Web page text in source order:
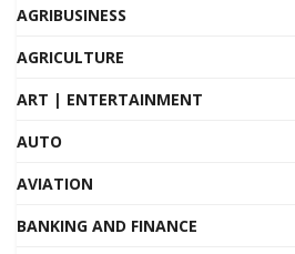
AGRIBUSINESS
AGRICULTURE
ART | ENTERTAINMENT
AUTO
AVIATION
BANKING AND FINANCE